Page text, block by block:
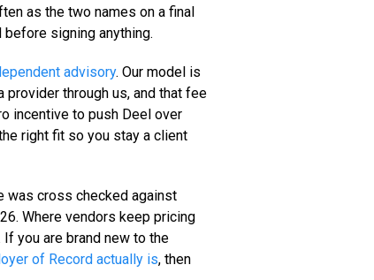
as the two names on a final
signing anything.
advisory. Our model is
through us, and that fee
incentive to push Deel over
right fit so you stay a client
was cross checked against
Where vendors keep pricing
you are brand new to the
of Record actually is, then